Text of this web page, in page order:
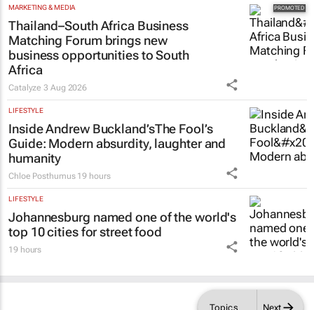
Topics Next
MARKETING & MEDIA
Thailand–South Africa Business
Matching Forum brings new
business opportunities to South
Africa
Catalyze3 Aug 2026
LIFESTYLE
Inside Andrew Buckland’sThe Fool’s
Guide: Modern absurdity, laughter and
humanity
Chloe Posthumus 19 hours
LIFESTYLE
Johannesburg named one of the world's
top 10 cities for street food
19 hours